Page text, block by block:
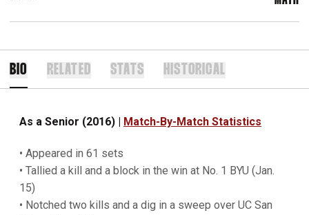
BIO RELATED STATS HISTORICAL
As a Senior (2016) | Match-By-Match Statistics
• Appeared in 61 sets
• Tallied a kill and a block in the win at No. 1 BYU (Jan.
15)
• Notched two kills and a dig in a sweep over UC San